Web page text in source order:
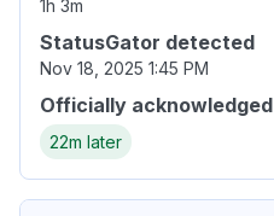
1h 3m
StatusGator detected
Nov 18, 2025 1:45 PM
Officially acknowledged
22m later